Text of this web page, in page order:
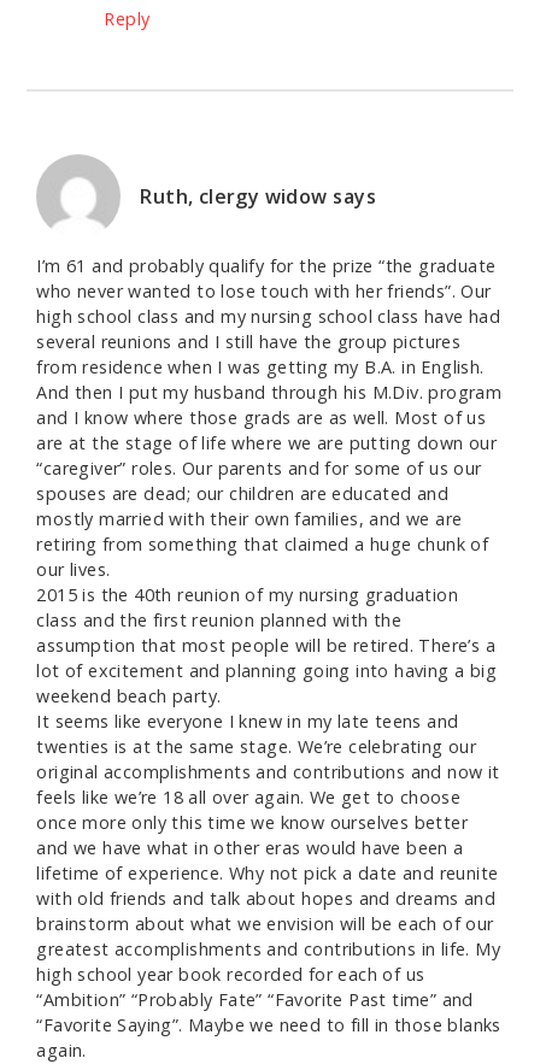
Reply
Ruth, clergy widow says
I’m 61 and probably qualify for the prize “the graduate
who never wanted to lose touch with her friends”. Our
high school class and my nursing school class have had
several reunions and I still have the group pictures
from residence when I was getting my B.A. in English.
And then I put my husband through his M.Div. program
and I know where those grads are as well. Most of us
are at the stage of life where we are putting down our
“caregiver” roles. Our parents and for some of us our
spouses are dead; our children are educated and
mostly married with their own families, and we are
retiring from something that claimed a huge chunk of
our lives.
2015 is the 40th reunion of my nursing graduation
class and the first reunion planned with the
assumption that most people will be retired. There’s a
lot of excitement and planning going into having a big
weekend beach party.
It seems like everyone I knew in my late teens and
twenties is at the same stage. We’re celebrating our
original accomplishments and contributions and now it
feels like we’re 18 all over again. We get to choose
once more only this time we know ourselves better
and we have what in other eras would have been a
lifetime of experience. Why not pick a date and reunite
with old friends and talk about hopes and dreams and
brainstorm about what we envision will be each of our
greatest accomplishments and contributions in life. My
high school year book recorded for each of us
“Ambition” “Probably Fate” “Favorite Past time” and
“Favorite Saying”. Maybe we need to fill in those blanks
again.